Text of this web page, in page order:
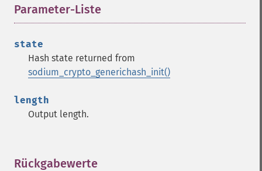
Parameter-Liste
state
Hash state returned from
sodium_crypto_generichash_init()
length
Output length.
Rückgabewerte